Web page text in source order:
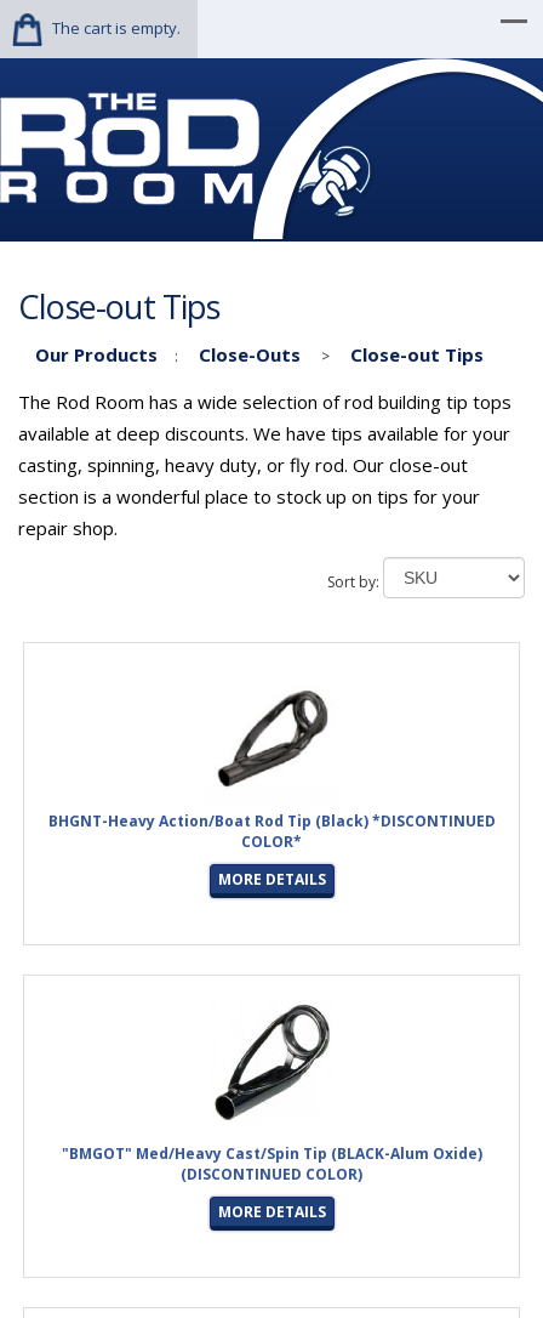
The cart is empty.
Close-out Tips
Our Products : Close-Outs >
Close-out Tips
The Rod Room has a wide selection of rod building tip tops
available at deep discounts. We have tips available for your
casting, spinning, heavy duty, or fly rod. Our close-out
section is a wonderful place to stock up on tips for your
repair shop.
Sort by:
BHGNT-Heavy Action/Boat Rod Tip (Black) *DISCONTINUED
COLOR*
MORE DETAILS
"BMGOT" Med/Heavy Cast/Spin Tip (BLACK-Alum Oxide)
(DISCONTINUED COLOR)
MORE DETAILS